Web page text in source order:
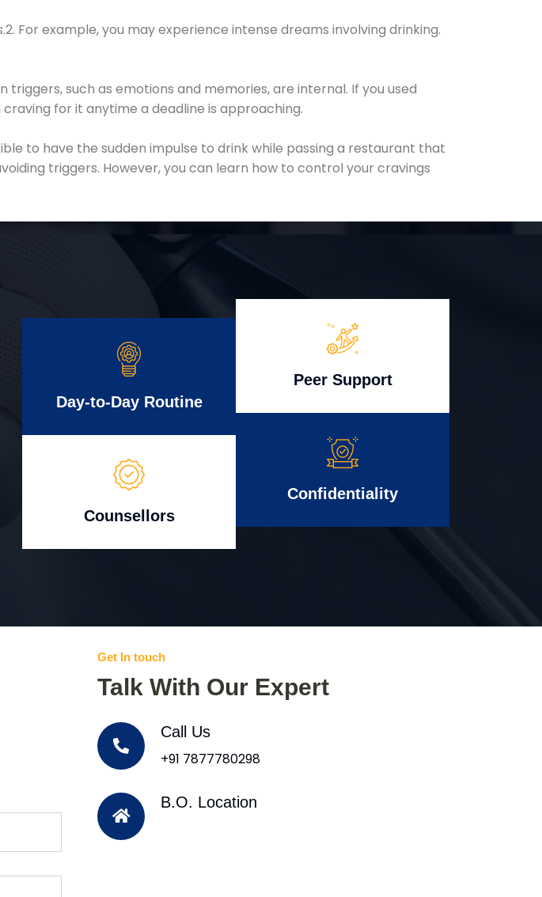
For example, you may experience intense dreams involving drinking.
such as emotions and memories, are internal. If you used
for it anytime a deadline is approaching.
to have the sudden impulse to drink while passing a restaurant that
triggers. However, you can learn how to control your cravings
Day-to-Day Routine
Counsellors
Peer Support
Confidentiality
Get In touch
Talk With Our Expert
Call Us
+91 7877780298
B.O. Location